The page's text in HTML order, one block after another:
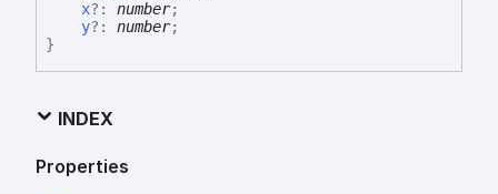
x?: number;
y?: number;
}
INDEX
Properties